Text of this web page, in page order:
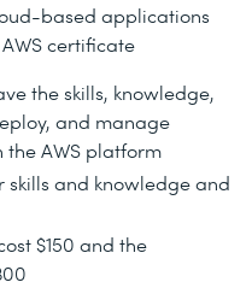
based applications
certificate
the skills, knowledge,
and manage
AWS platform
skills and knowledge and
$150 and the